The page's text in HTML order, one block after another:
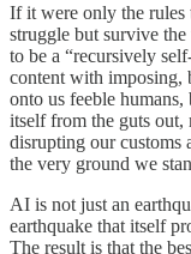
If it were only the rules
struggle but survive
to be a “recursively
content with imposing,
onto us feeble
itself from the guts out,
disrupting our customs
the very ground we
AI is not just an
earthquake that itself
The result is that the